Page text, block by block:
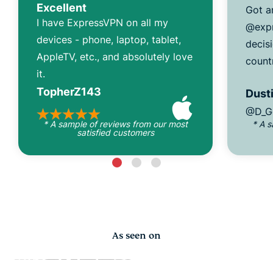
Excellent
I have ExpressVPN on all my
devices - phone, laptop, tablet,
AppleTV, etc., and absolutely love
it.
TopherZ143
* A sample of reviews from our most
satisfied customers
Got
* A
As seen on